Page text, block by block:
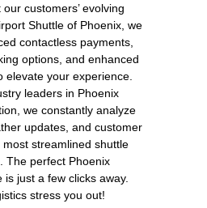
customers’ evolving
Shuttle of Phoenix, we
contactless payments,
options, and enhanced
elevate your experience.
leaders in Phoenix
we constantly analyze
updates, and customer
streamlined shuttle
The perfect Phoenix
just a few clicks away.
stress you out!